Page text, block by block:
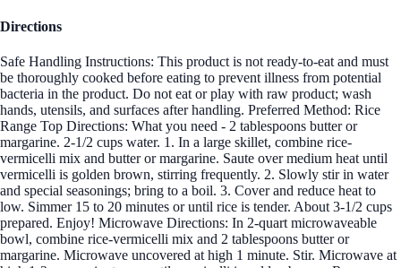
Directions
Safe Handling Instructions: This product is not ready-to-eat and must
be thoroughly cooked before eating to prevent illness from potential
bacteria in the product. Do not eat or play with raw product; wash
hands, utensils, and surfaces after handling. Preferred Method: Rice
Range Top Directions: What you need - 2 tablespoons butter or
margarine. 2-1/2 cups water. 1. In a large skillet, combine rice-
vermicelli mix and butter or margarine. Saute over medium heat until
vermicelli is golden brown, stirring frequently. 2. Slowly stir in water
and special seasonings; bring to a boil. 3. Cover and reduce heat to
low. Simmer 15 to 20 minutes or until rice is tender. About 3-1/2 cups
prepared. Enjoy! Microwave Directions: In 2-quart microwaveable
bowl, combine rice-vermicelli mix and 2 tablespoons butter or
margarine. Microwave uncovered at high 1 minute. Stir. Microwave at